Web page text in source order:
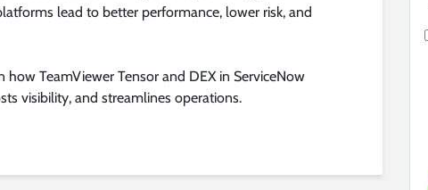
lead to better performance, lower risk, and
TeamViewer Tensor and DEX in ServiceNow
visibility, and streamlines operations.